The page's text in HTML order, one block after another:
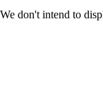
don't intend to